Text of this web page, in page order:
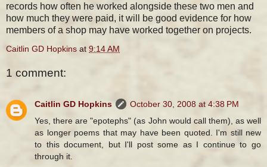
records how often he worked alongside these two men and
how much they were paid, it will be good evidence for how
members of a shop may have worked together on projects.
Caitlin GD Hopkins at 9:14 AM
1 comment:
Caitlin GD Hopkins
October 30, 2008 at 4:38 PM
Yes, there are "epotephs" (as John would call them), as well
as longer poems that may have been quoted. I'm still new
to this document, but I'll post some as I continue to go
through it.